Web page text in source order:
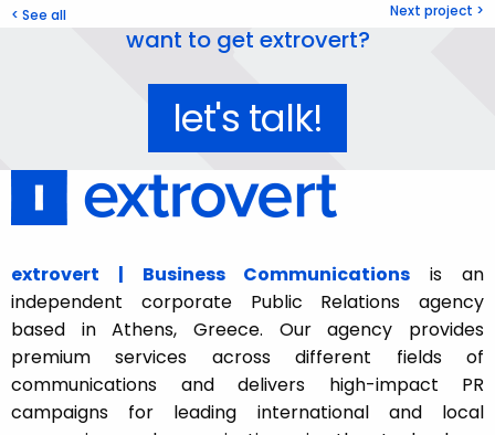
< See all Next project >
want to get extrovert?
let's talk!
extrovert | Business Communications is an
independent corporate Public Relations agency
based in Athens, Greece. Our agency provides
premium services across different fields of
communications and delivers high-impact PR
campaigns for leading international and local